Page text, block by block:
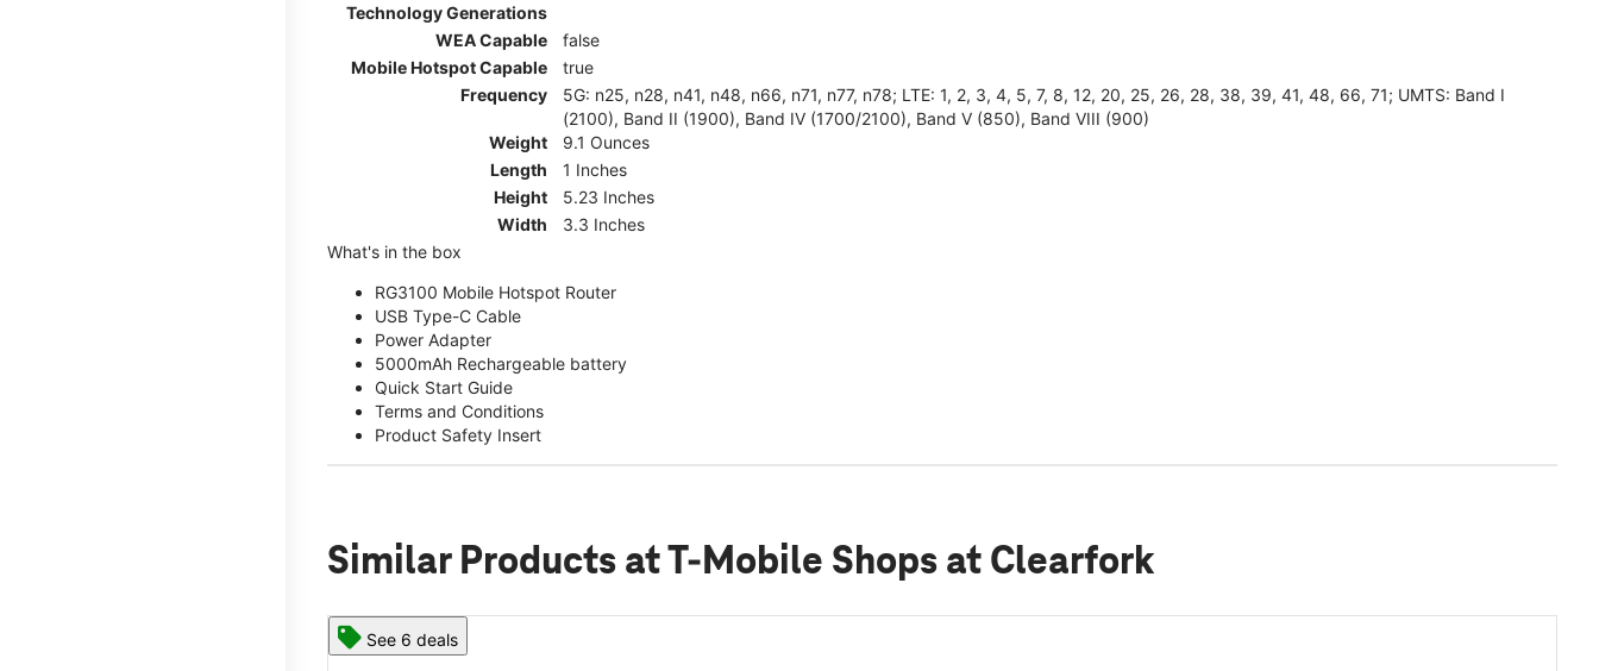
Technology Generations
WEA Capable
false
Mobile Hotspot Capable
true
Frequency
5G: n25, n28, n41, n48, n66, n71, n77, n78; LTE: 1, 2, 3, 4, 5, 7, 8, 12, 20, 25, 26, 28, 38, 39, 41, 48, 66, 71; UMTS: Band I
(2100), Band II (1900), Band IV (1700/2100), Band V (850), Band VIII (900)
Weight
9.1 Ounces
Length
1 Inches
Height
5.23 Inches
Width
3.3 Inches
What's in the box
RG3100 Mobile Hotspot Router
USB Type-C Cable
Power Adapter
5000mAh Rechargeable battery
Quick Start Guide
Terms and Conditions
Product Safety Insert
Similar Products at T-Mobile Shops at Clearfork
See 6 deals